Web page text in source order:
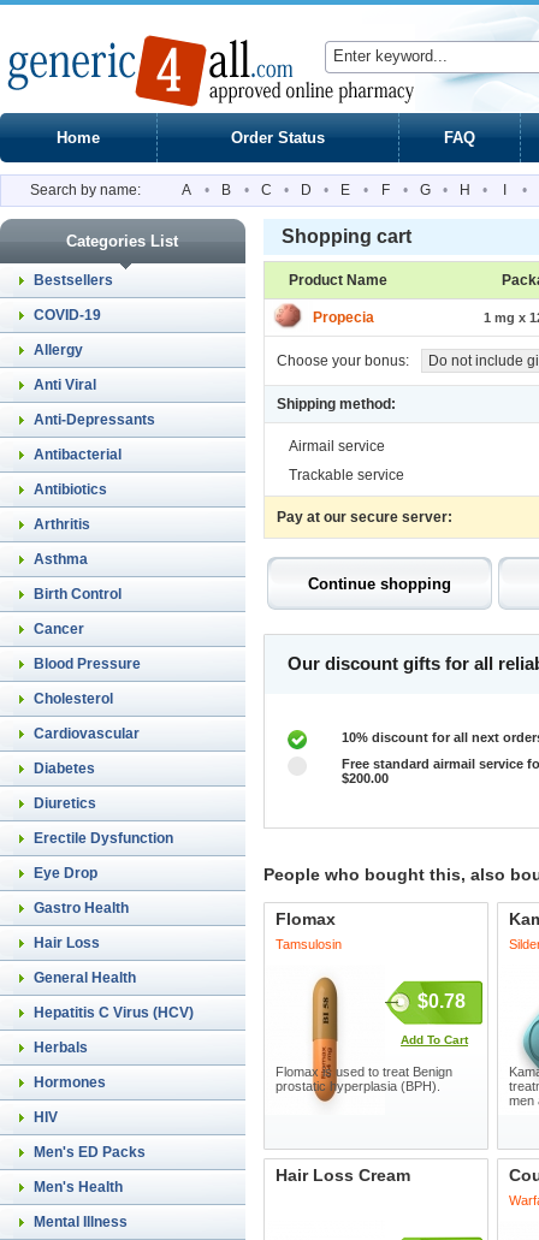
Home Order Status FAQ
Search by name: A • B • C • D • E • F • G • H • •
Categories List
Bestsellers
COVID-19
Allergy
Anti Viral
Anti-Depressants
Antibacterial
Antibiotics
Arthritis
Asthma
Birth Control
Cancer
Blood Pressure
Cholesterol
Cardiovascular
Diabetes
Diuretics
Erectile Dysfunction
Eye Drop
Gastro Health
Hair Loss
General Health
Hepatitis C Virus (HCV)
Herbals
Hormones
HIV
Men's ED Packs
Men's Health
Mental Illness
Shopping cart
Product Name
Propecia 1 mg x
Choose your bonus: Do not include
Shipping method:
Airmail service
Trackable service
Pay at our secure server:
Our discount gifts for all
10% discount for all next
Free standard airmail service
$200.00
People who bought this, also
Flomax
Tamsulosin
$0.78
Add To Cart
Flomax is used to treat Benign
prostatic hyperplasia (BPH).
men
Hair Loss Cream